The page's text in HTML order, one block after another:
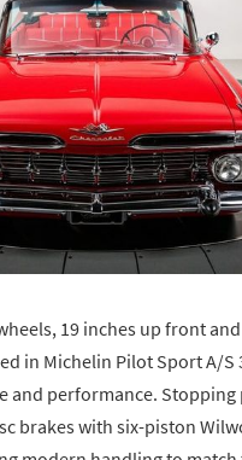
19 inches up front
in Michelin Pilot Sport A/S
and performance. Stopping
brakes with six-piston